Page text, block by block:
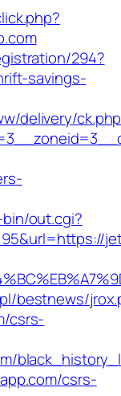
294?
savings-
delivery/
out.cgi?
bestnews/
csrs-
csrs-